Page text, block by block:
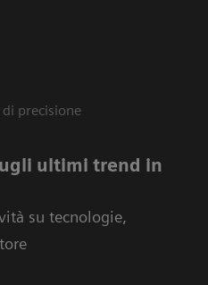
precisione
ultimi trend in
su tecnologie,